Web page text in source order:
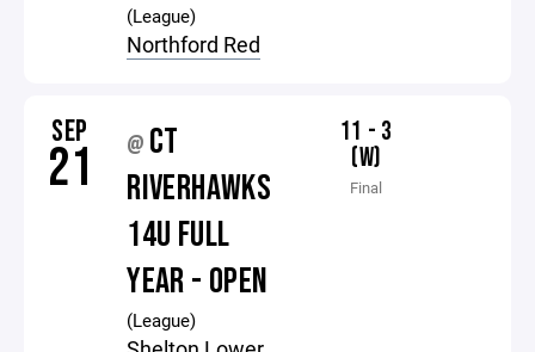
(League)
Northford Red
SEP
21 @ CT
RIVERHAWKS
14U FULL
YEAR - OPEN
(League)
11 - 3
(W)
Final